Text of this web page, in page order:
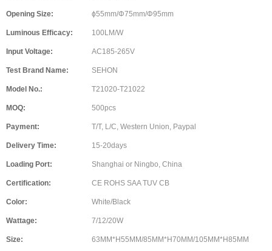
Opening Size: ϕ55mm/Φ75mm/Φ95mm
Luminous Efficacy: 100LM/W
Input Voltage: AC185-265V
Test Brand Name: SEHON
Model No.: T21020-T21022
MOQ: 500pcs
Payment: T/T, L/C, Western Union, Paypal
Delivery Time: 15-20days
Loading Port: Shanghai or Ningbo, China
Certification: CE ROHS SAA TUV CB
Color: White/Black
Wattage: 7/12/20W
Size: 63MM*H55MM/85MM*H70MM/105MM*H85MM